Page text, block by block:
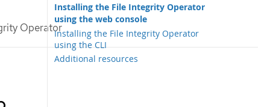
Operator
Installing the File Integrity Operator
using the web console
Installing the File Integrity Operator
using the CLI
Additional resources